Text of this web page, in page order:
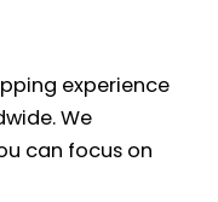
experience
We
can focus on